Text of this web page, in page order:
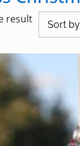
result